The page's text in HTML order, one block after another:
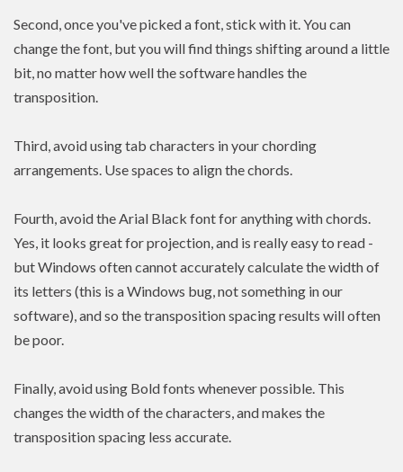
Second, once you've picked a font, stick with it. You can
change the font, but you will find things shifting around a little
bit, no matter how well the software handles the
transposition.
Third, avoid using tab characters in your chording
arrangements. Use spaces to align the chords.
Fourth, avoid the Arial Black font for anything with chords.
Yes, it looks great for projection, and is really easy to read -
but Windows often cannot accurately calculate the width of
its letters (this is a Windows bug, not something in our
software), and so the transposition spacing results will often
be poor.
Finally, avoid using Bold fonts whenever possible. This
changes the width of the characters, and makes the
transposition spacing less accurate.